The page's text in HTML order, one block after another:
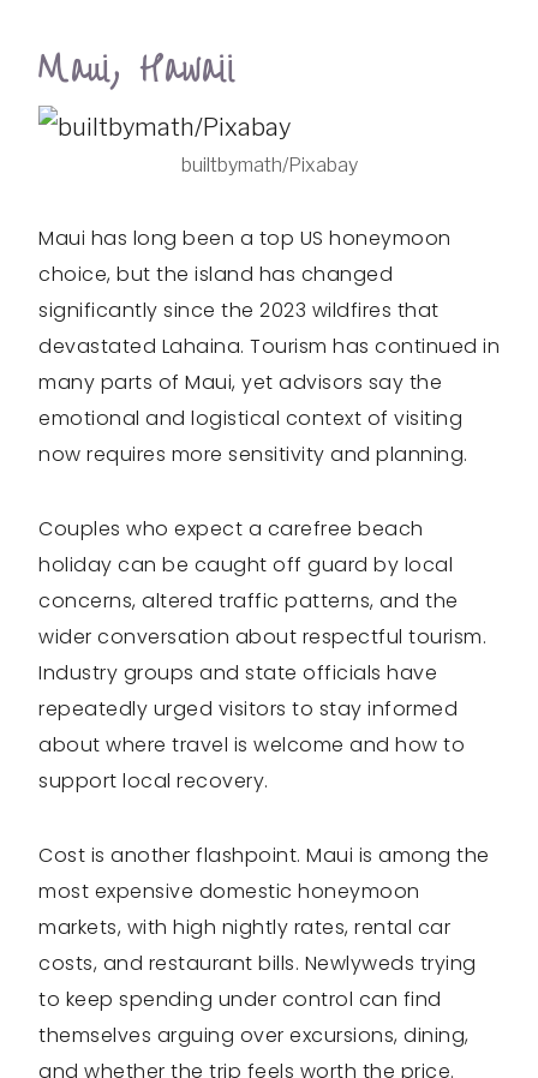
Maui, Hawaii
builtbymath/Pixabay
Maui has long been a top US honeymoon
choice, but the island has changed
significantly since the 2023 wildfires that
devastated Lahaina. Tourism has continued in
many parts of Maui, yet advisors say the
emotional and logistical context of visiting
now requires more sensitivity and planning.
Couples who expect a carefree beach
holiday can be caught off guard by local
concerns, altered traffic patterns, and the
wider conversation about respectful tourism.
Industry groups and state officials have
repeatedly urged visitors to stay informed
about where travel is welcome and how to
support local recovery.
Cost is another flashpoint. Maui is among the
most expensive domestic honeymoon
markets, with high nightly rates, rental car
costs, and restaurant bills. Newlyweds trying
to keep spending under control can find
themselves arguing over excursions, dining,
and whether the trip feels worth the price.